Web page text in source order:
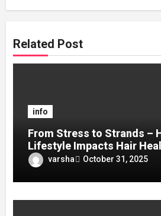
Related Post
info
From Stress to Strands –
Lifestyle Impacts Hair
varsha October 31, 2025